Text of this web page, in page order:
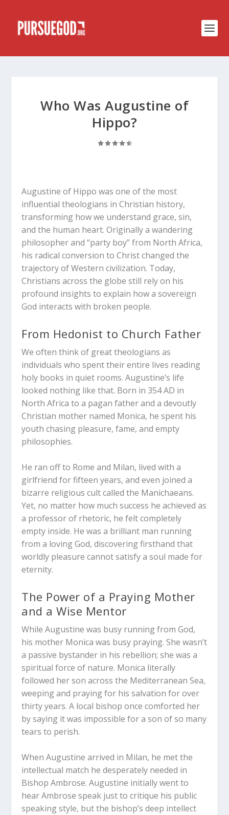
Who Was Augustine of
Hippo?
Augustine of Hippo was one of the most
influential theologians in Christian history,
transforming how we understand grace, sin,
and the human heart. Originally a wandering
philosopher and “party boy” from North Africa,
his radical conversion to Christ changed the
trajectory of Western civilization. Today,
Christians across the globe still rely on his
profound insights to explain how a sovereign
God interacts with broken people.
From Hedonist to Church Father
We often think of great theologians as
individuals who spent their entire lives reading
holy books in quiet rooms. Augustine’s life
looked nothing like that. Born in 354 AD in
North Africa to a pagan father and a devoutly
Christian mother named Monica, he spent his
youth chasing pleasure, fame, and empty
philosophies.
He ran off to Rome and Milan, lived with a
girlfriend for fifteen years, and even joined a
bizarre religious cult called the Manichaeans.
Yet, no matter how much success he achieved as
a professor of rhetoric, he felt completely
empty inside. He was a brilliant man running
from a loving God, discovering firsthand that
worldly pleasure cannot satisfy a soul made for
eternity.
The Power of a Praying Mother
and a Wise Mentor
While Augustine was busy running from God,
his mother Monica was busy praying. She wasn’t
a passive bystander in his rebellion; she was a
spiritual force of nature. Monica literally
followed her son across the Mediterranean Sea,
weeping and praying for his salvation for over
thirty years. A local bishop once comforted her
by saying it was impossible for a son of so many
tears to perish.
When Augustine arrived in Milan, he met the
intellectual match he desperately needed in
Bishop Ambrose. Augustine initially went to
hear Ambrose speak just to critique his public
speaking style, but the bishop’s deep intellect